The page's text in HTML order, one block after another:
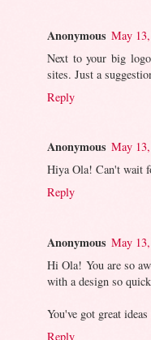
Anonymous May
Next to your big
sites. Just a
Reply
Anonymous May
Hiya Ola! Can't wait
Reply
Anonymous May
Hi Ola! You are so
with a design so
You've got great
Reply